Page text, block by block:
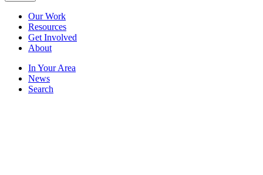
Our Work
Resources
Get Involved
About
In Your Area
News
Search